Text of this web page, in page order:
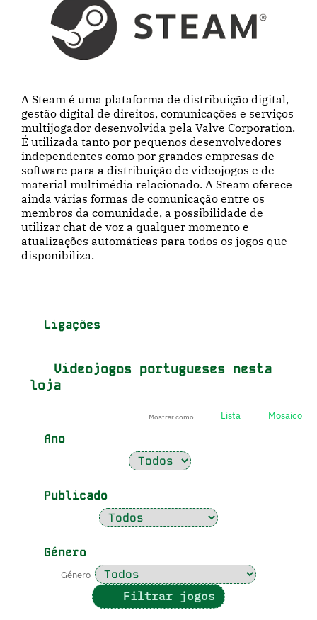
A Steam é uma plataforma de distribuição digital,
gestão digital de direitos, comunicações e serviços
multijogador desenvolvida pela Valve Corporation.
É utilizada tanto por pequenos desenvolvedores
independentes como por grandes empresas de
software para a distribuição de videojogos e de
material multimédia relacionado. A Steam oferece
ainda várias formas de comunicação entre os
membros da comunidade, a possibilidade de
utilizar chat de voz a qualquer momento e
atualizações automáticas para todos os jogos que
disponibiliza.
Ligações
Videojogos portugueses nesta
loja
Mostrar como Lista Mosaico
Ano
Publicado
Género
Género
Filtrar jogos